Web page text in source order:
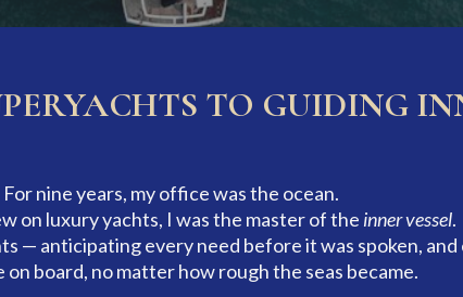
TO GUIDING
For nine years, my office was the ocean.
on luxury yachts, I was the master of the inner vessel.
— anticipating every need before it was spoken,
on board, no matter how rough the seas became.